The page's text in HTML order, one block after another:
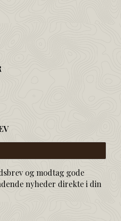
og modtag gode
nyheder direkte i din